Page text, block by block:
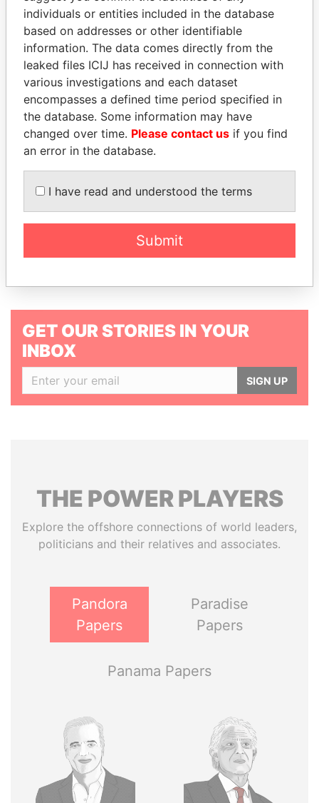
MILANO SHIPPING LTD
British
Anguilla
YUPBEE LIMITED
British
Anguilla
MULTI BUSINESS
LIMITED
British
Anguilla
MUSIC BUZZ LIMITED
British
Anguilla
LIMITED
Anguilla
British
GET OUR STORIES IN YOUR
INBOX
SIGN UP
THE POWERPLAYERS
Explore the offshore connections of world leaders,
politicians and their relatives and associates.
Pandora
Papers
Paradise
Papers
Panama Papers
individuals or entities included in the database
based on addresses or other identifiable
information. The data comes directly from the
leaked files ICIJ has received in connection with
various investigations and each dataset
encompasses a defined time period specified in
the database. Some information may have
changed over time. Please contact us if you find
an error in the database.
I have read and understood the terms
Submit